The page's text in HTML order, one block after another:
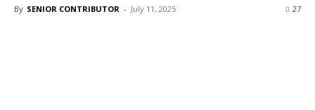
By SENIOR CONTRIBUTOR - July 11, 2025 27